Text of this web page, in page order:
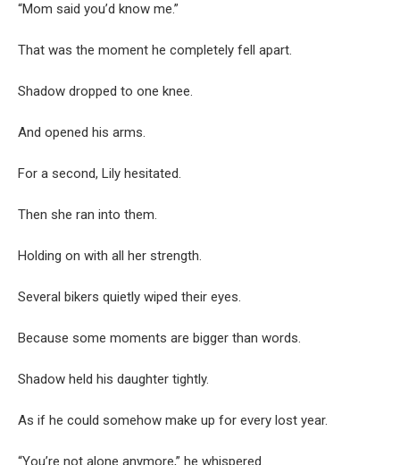
“Mom said you’d know me.”
That was the moment he completely fell apart.
Shadow dropped to one knee.
And opened his arms.
For a second, Lily hesitated.
Then she ran into them.
Holding on with all her strength.
Several bikers quietly wiped their eyes.
Because some moments are bigger than words.
Shadow held his daughter tightly.
As if he could somehow make up for every lost year.
“You’re not alone anymore,” he whispered.